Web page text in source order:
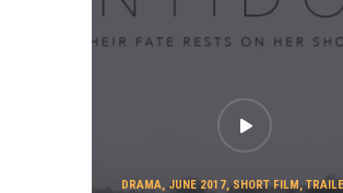
DRAMA, JUNE 2017, SHORT FILM,